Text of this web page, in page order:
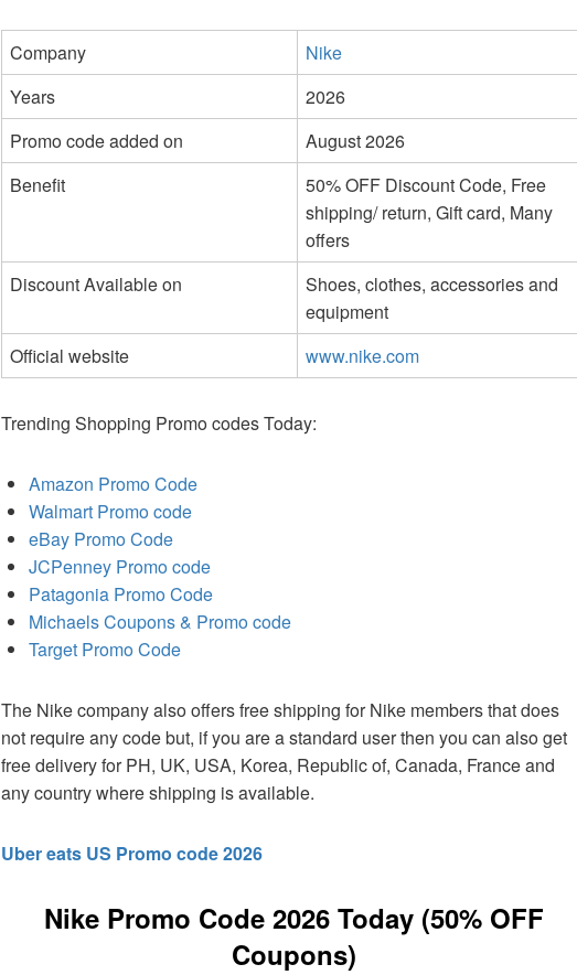
Company
Nike
Years
2026
Promo code added on
August 2026
Benefit
50% OFF Discount Code, Free
shipping/ return, Gift card, Many
offers
Discount Available on
Shoes, clothes, accessories and
equipment
Official website
www.nike.com
Trending Shopping Promo codes Today:
Amazon Promo Code
Walmart Promo code
eBay Promo Code
JCPenney Promo code
Patagonia Promo Code
Michaels Coupons & Promo code
Target Promo Code
The Nike company also offers free shipping for Nike members that does
not require any code but, if you are a standard user then you can also get
free delivery for PH, UK, USA, Korea, Republic of, Canada, France and
any country where shipping is available.
Uber eats US Promo code 2026
Nike Promo Code 2026 Today (50% OFF
Coupons)